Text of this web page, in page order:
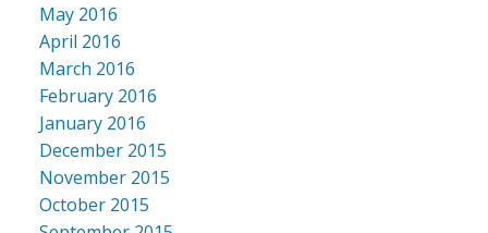
May 2016
April 2016
March 2016
February 2016
January 2016
December 2015
November 2015
October 2015